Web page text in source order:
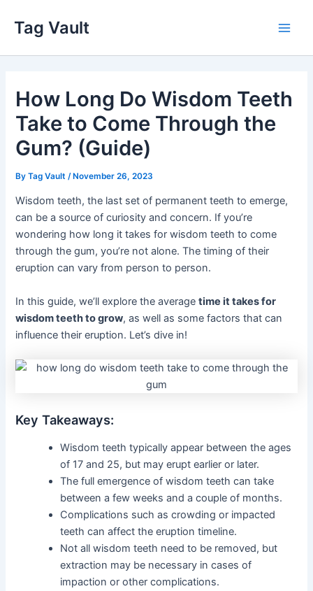
content
Tag Vault
How Long Do Wisdom Teeth
Take to Come Through the
Gum? (Guide)
ByTag Vault /November 26, 2023
Wisdom teeth, the last set of permanent teeth to emerge,
can be a source of curiosity and concern. If you’re
wondering how long it takes for wisdom teeth to come
through the gum, you’re not alone. The timing of their
eruption can vary from person to person.
In this guide, we’ll explore the averagetime it takes for
wisdom teeth to grow, as well as some factors that can
influence their eruption. Let’s dive in!
Key Takeaways:
Wisdom teeth typically appear between the ages
of 17 and 25, but may erupt earlier or later.
The full emergence of wisdom teeth can take
between a few weeks and a couple of months.
Complications such as crowding or impacted
teeth can affect the eruption timeline.
Not all wisdom teeth need to be removed, but
extraction may be necessary in cases of
impaction or other complications.